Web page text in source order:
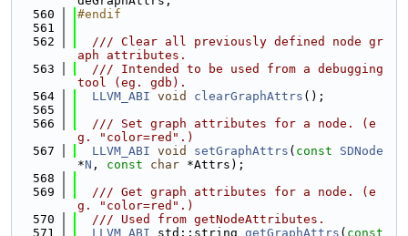
  560
#endif
  561
  562
  /// Clear all previously defined node gr
aph attributes.
  563
  /// Intended to be used from a debugging
tool (eg. gdb).
  564
LLVM_ABI void clearGraphAttrs ();
  565
  566
  /// Set graph attributes for a node. (e
g. "color=red".)
  567
LLVM_ABI void setGraphAttrs ( const
SDNode
*N , const char *Attrs);
  568
  569
  /// Get graph attributes for a node. (e
g. "color=red".)
  570
  /// Used from getNodeAttributes.
  571
LLVM_ABI std::string getGraphAttrs ( const